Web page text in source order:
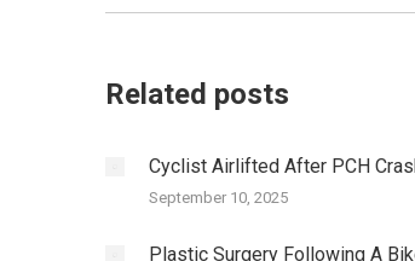
Related posts
Cyclist Airlifted After PCH
September 10, 2025
Plastic Surgery Following A